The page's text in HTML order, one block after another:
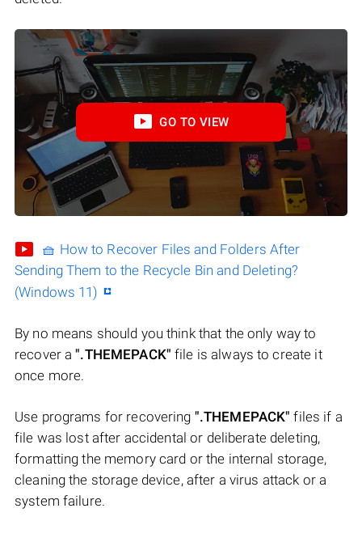
GO TO VIEW
🧺 How to Recover Files and Folders After
Sending Them to the Recycle Bin and Deleting?
(Windows 11)
By no means should you think that the only way to
recover a".THEMEPACK" file is always to create it
once more.
Use programs for recovering ".THEMEPACK" files if a
file was lost after accidental or deliberate deleting,
formatting the memory card or the internal storage,
cleaning the storage device, after a virus attack or a
system failure.